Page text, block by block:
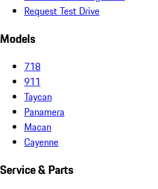
Request Test Drive
Models
718
911
Taycan
Panamera
Macan
Cayenne
Service & Parts